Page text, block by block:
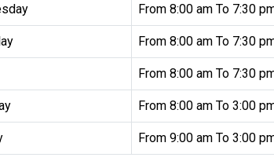
From 8:00 am To 7:30
From 8:00 am To 7:30
From 8:00 am To 7:30
From 8:00 am To 3:00
From 9:00 am To 3:00